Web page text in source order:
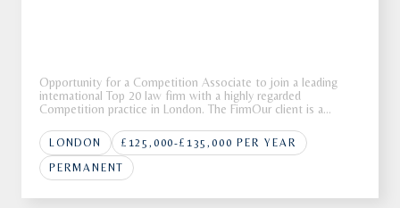
Opportunity for a Competition Associate to join a leading
international Top 20 law firm with a highly regarded
Competition practice in London. The FirmOur client is a
than 40 countries around the globe.The firm is recognised for
deliverin
LONDON
£125,000-£135,000 PER YEAR
PERMANENT